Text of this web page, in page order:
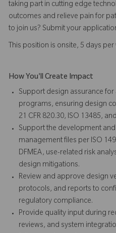
taking part in cutting edge
outcomes and relieve pain for
to join us? Submit your
This position is onsite, 5 days per
How You'll Create Impact
Support design assurance
programs, ensuring design
21 CFR 820.30, ISO 13485,
Support the development
management files per ISO
DFMEA, use-related risk
design mitigations.
Review and approve design
protocols, and reports to
regulatory compliance.
Provide quality input during
reviews, and system